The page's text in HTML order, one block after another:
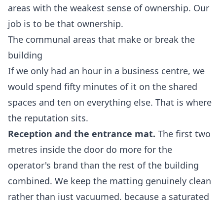
areas with the weakest sense of ownership. Our
job is to be that ownership.
The communal areas that make or break the
building
If we only had an hour in a business centre, we
would spend fifty minutes of it on the shared
spaces and ten on everything else. That is where
the reputation sits.
Reception and the entrance mat. The first two
metres inside the door do more for the
operator's brand than the rest of the building
combined. We keep the matting genuinely clean
rather than just vacuumed, because a saturated